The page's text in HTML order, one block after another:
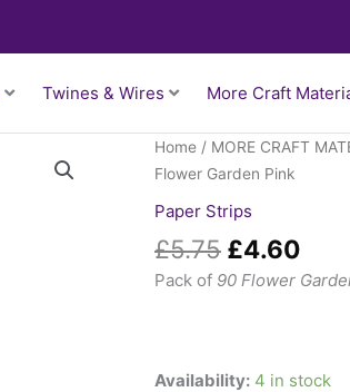
Twines & Wires More Craft
Home / MORE CRAFT
Flower Garden Pink
Paper Strips
£5.75
Original
price
was:
£5.75.
£4.60
Pack of 90 Flower
Availability: 4 in stock
Paper
Strips
Flower
Garden
Pink